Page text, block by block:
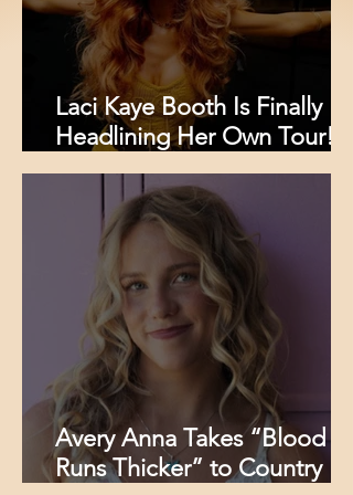
Laci Kaye Booth Is Finally
Headlining Her Own Tour!
Here’s Where You Can See
Her This Fall
Avery Anna Takes “Blood
Runs Thicker” to Country